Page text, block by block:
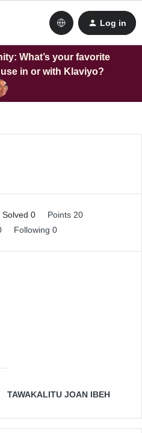
Log in
What’s your favorite
in or with Klaviyo?
Solved 0
Points 20
Following 0
TAWAKALITU JOAN IBEH